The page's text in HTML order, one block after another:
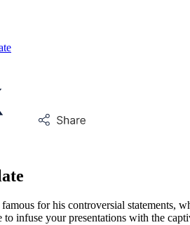
for his controversial statements,
to infuse your presentations with the